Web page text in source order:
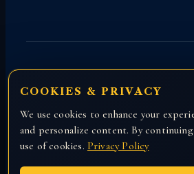
Copyright © 2026 All rights
Attorney Manny
COOKIES & PRIVACY
We use cookies to enhance your
and personalize content. By
use of cookies. Privacy Policy